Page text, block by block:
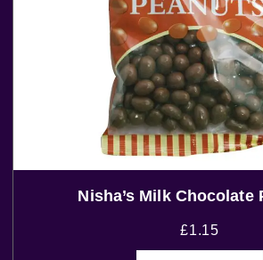
Nisha’s Milk Chocolate
£1.15